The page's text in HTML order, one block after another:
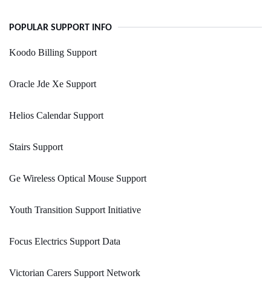
POPULAR SUPPORT INFO
Koodo Billing Support
Oracle Jde Xe Support
Helios Calendar Support
Stairs Support
Ge Wireless Optical Mouse Support
Youth Transition Support Initiative
Focus Electrics Support Data
Victorian Carers Support Network